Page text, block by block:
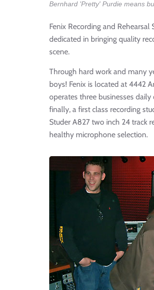
Bernhard 'Pretty' Purdie means
Fenix Recording and
dedicated in bringing quality
scene.
Through hard work and many
boys! Fenix is located at 4442
operates three businesses
finally, a first class recording
Studer A827 two inch 24 track
healthy microphone selection.